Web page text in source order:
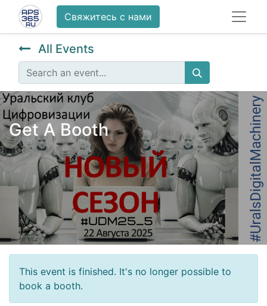
Свяжитесь с нами
All Events
Get A Booth
This event is finished. It's no longer possible to
book a booth.